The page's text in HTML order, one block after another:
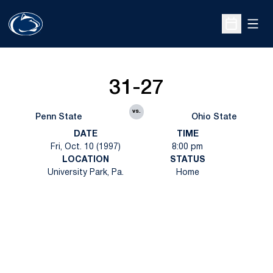
Open
Penn State
31-27
vs.
Ohio State
DATE
Fri, Oct. 10 (1997)
TIME
8:00 pm
LOCATION
University Park, Pa.
STATUS
Home